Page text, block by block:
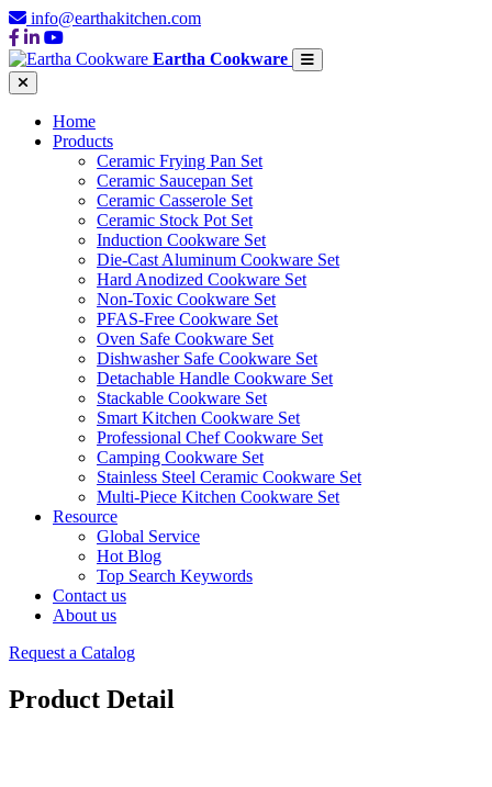
info@earthakitchen.com
Eartha Cookware
Home
Products
Ceramic Frying Pan Set
Ceramic Saucepan Set
Ceramic Casserole Set
Ceramic Stock Pot Set
Induction Cookware Set
Die-Cast Aluminum Cookware Set
Hard Anodized Cookware Set
Non-Toxic Cookware Set
PFAS-Free Cookware Set
Oven Safe Cookware Set
Dishwasher Safe Cookware Set
Detachable Handle Cookware Set
Stackable Cookware Set
Smart Kitchen Cookware Set
Professional Chef Cookware Set
Camping Cookware Set
Stainless Steel Ceramic Cookware Set
Multi-Piece Kitchen Cookware Set
Resource
Global Service
Hot Blog
Top Search Keywords
Contact us
About us
Request a Catalog
Product Detail